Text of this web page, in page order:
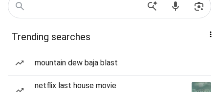
Trending searches
mountain dew baja blast
netflix last house movie